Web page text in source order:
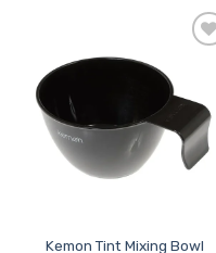
Favourites
Kemon Tint Mixing Bowl